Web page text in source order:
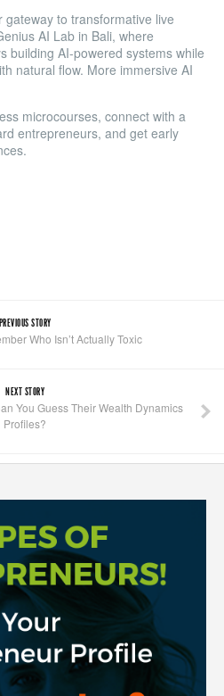
to transformative live
AI Lab in Bali, where
building AI-powered systems while
natural flow. More immersive AI
microcourses, connect with a
entrepreneurs, and get early
PREVIOUS STORY
Who Isn’t Actually Toxic
NEXT STORY
You Guess Their Wealth Dynamics
Profiles?